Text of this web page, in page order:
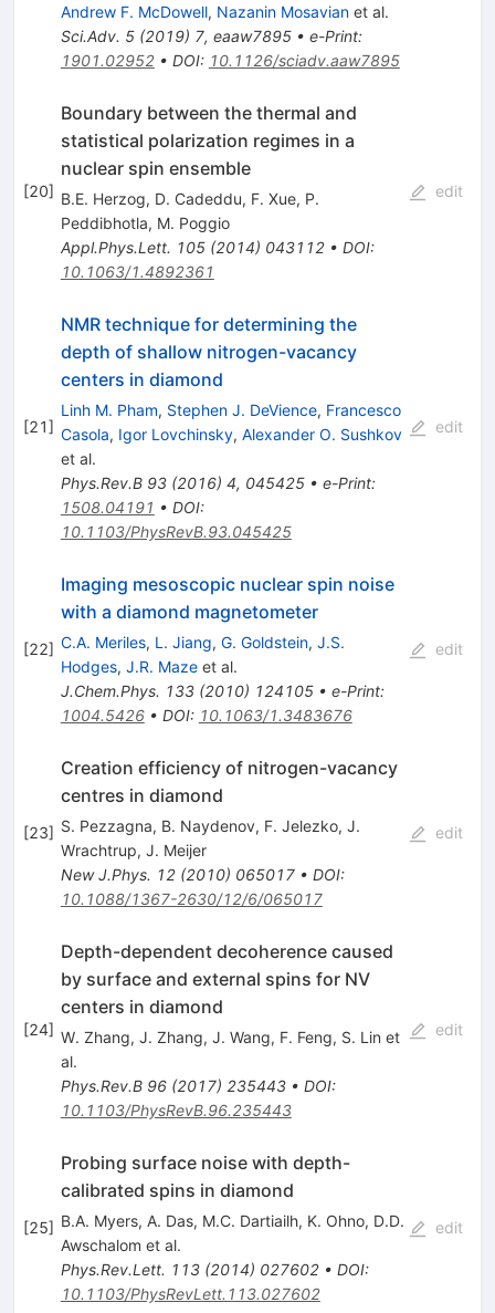
Andrew F. McDowell, Nazanin Mosavianet al.
Sci.Adv. 5(2019) 7, eaaw7895• e-Print:
1901.02952• DOI: 10.1126/sciadv.aaw7895
[20]
Boundary between the thermal and
statistical polarization regimes in a
nuclear spin ensemble
B.E. Herzog, D. Cadeddu, F. Xue, P.
Peddibhotla, M. Poggio
Appl.Phys.Lett. 105(2014) 043112• DOI:
10.1063/1.4892361
edit
[21]
NMR technique for determining the
depth of shallow nitrogen-vacancy
centers in diamond
Linh M. Pham, Stephen J. DeVience, Francesco
Casola, Igor Lovchinsky, Alexander O. Sushkov
et al.
Phys.Rev.B 93(2016) 4, 045425• e-Print:
1508.04191 • DOI:
10.1103/PhysRevB.93.045425
edit
[22]
Imaging mesoscopic nuclear spin noise
with a diamond magnetometer
C.A. Meriles, L. Jiang, G. Goldstein, J.S.
Hodges, J.R. Mazeet al.
J.Chem.Phys. 133(2010) 124105• e-Print:
1004.5426• DOI: 10.1063/1.3483676
edit
[23]
Creation efficiency of nitrogen-vacancy
centres in diamond
S. Pezzagna, B. Naydenov, F. Jelezko, J.
Wrachtrup, J. Meijer
New J.Phys. 12(2010) 065017• DOI:
10.1088/1367-2630/12/6/065017
edit
[24]
Depth-dependent decoherence caused
by surface and external spins for NV
centers in diamond
W. Zhang, J. Zhang, J. Wang, F. Feng, S. Lin et
al.
Phys.Rev.B 96(2017) 235443• DOI:
10.1103/PhysRevB.96.235443
edit
[25]
Probing surface noise with depth-
calibrated spins in diamond
B.A. Myers, A. Das, M.C. Dartiailh, K. Ohno, D.D.
Awschalom et al.
Phys.Rev.Lett. 113(2014) 027602• DOI:
10.1103/PhysRevLett.113.027602
edit